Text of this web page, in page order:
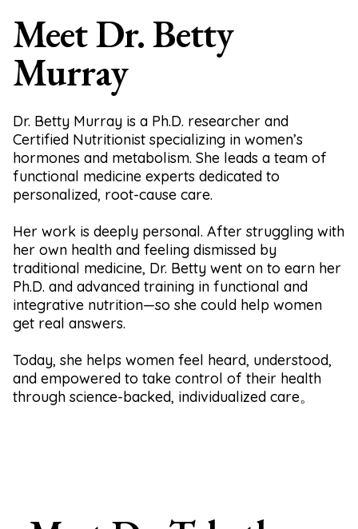
Meet Dr. Betty
Murray
Dr. Betty Murray is a Ph.D. researcher and
Certified Nutritionist specializing in women’s
hormones and metabolism. She leads a team of
functional medicine experts dedicated to
personalized, root-cause care.
Her work is deeply personal. After struggling with
her own health and feeling dismissed by
traditional medicine, Dr. Betty went on to earn her
Ph.D. and advanced training in functional and
integrative nutrition—so she could help women
get real answers.
Today, she helps women feel heard, understood,
and empowered to take control of their health
through science-backed, individualized care。